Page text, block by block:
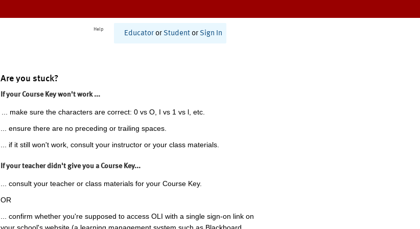
Help
Educator or Student or Sign In
Are you stuck?
If your Course Key won't work ...
... make sure the characters are correct: 0 vs O, I vs 1 vs l, etc.
... ensure there are no preceding or trailing spaces.
... if it still won't work, consult your instructor or your class materials.
If your teacher didn't give you a Course Key...
... consult your teacher or class materials for your Course Key.
OR
... confirm whether you're supposed to access OLI with a single sign-on link on